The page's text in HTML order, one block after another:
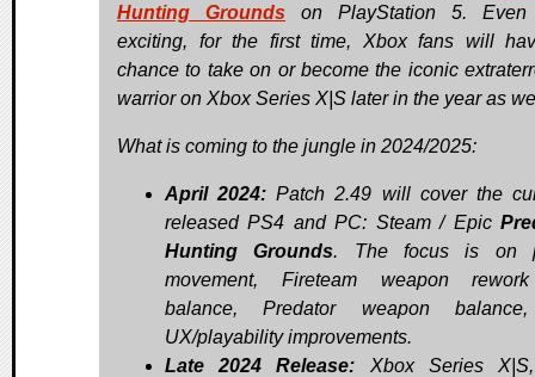
Hunting Grounds on PlayStation 5. Even
exciting, for the first time, Xbox fans will
chance to take on or become the iconic
warrior on Xbox Series X|S later in the year as
What is coming to the jungle in 2024/2025:
April 2024: Patch 2.49 will cover the
released PS4 and PC: Steam / Epic
Hunting Grounds. The focus is on
movement, Fireteam weapon
balance, Predator weapon
UX/playability improvements.
Late 2024 Release: Xbox Series